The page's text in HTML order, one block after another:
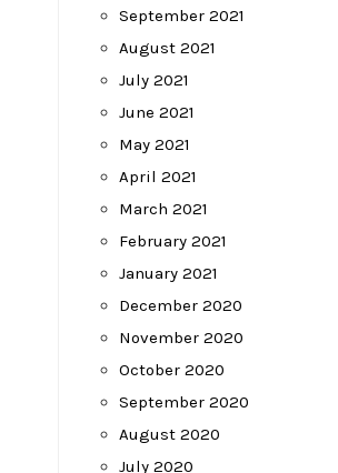
September 2021
August 2021
July 2021
June 2021
May 2021
April 2021
March 2021
February 2021
January 2021
December 2020
November 2020
October 2020
September 2020
August 2020
July 2020